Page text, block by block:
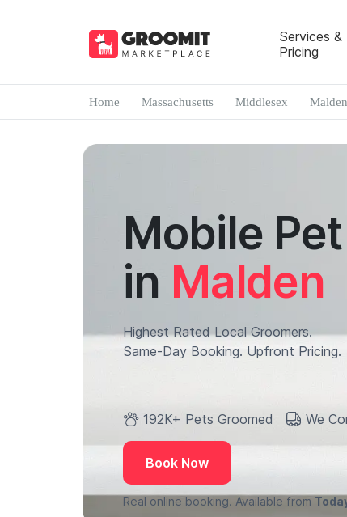
Services &
Pricing
Home Massachusetts Middlesex Malden
Mobile
in Malden
Highest Rated Local Groomers.
Same-Day Booking. Upfront Pricing.
192K+ Pets Groomed We
Book Now
Real online booking. Available from